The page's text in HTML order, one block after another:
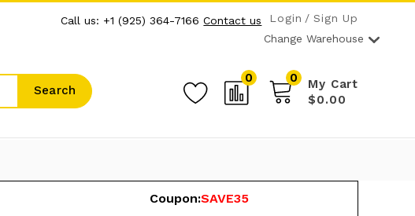
Call us: +1 (925) 364-7166 Contact us Login
Sign Up
Change Warehouse
Search
0 My Cart
0
$0.00
Coupon:SAVE35